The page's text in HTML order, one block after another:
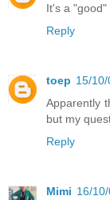
It's a "good"
Reply
toep 15/
Apparently
but my
Reply
Mimi 16/